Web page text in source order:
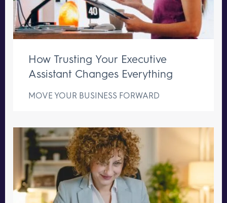
How Trusting Your Executive
Assistant Changes Everything
MOVE YOUR BUSINESS FORWARD